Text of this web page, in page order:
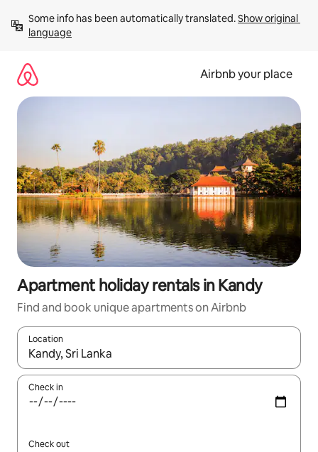
content
Some info has been automatically translated. Show original
language
Airbnb your place
Apartment holiday rentals in Kandy
Find and book unique apartments on Airbnb
Location
When results are available, navigate with the up and down
Check in
Check out